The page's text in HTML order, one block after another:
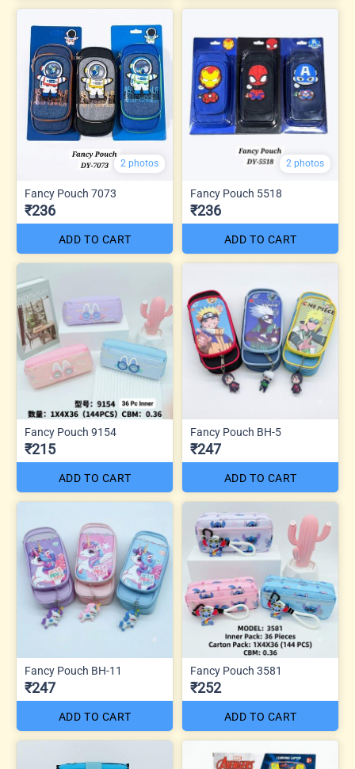
2 photos
Fancy Pouch 7073
₹236
ADD TO CART
2 photos
Fancy Pouch 5518
₹236
ADD TO CART
Fancy Pouch 9154
₹215
ADD TO CART
Fancy Pouch BH-5
₹247
ADD TO CART
Fancy Pouch BH-11
₹247
ADD TO CART
Fancy Pouch 3581
₹252
ADD TO CART